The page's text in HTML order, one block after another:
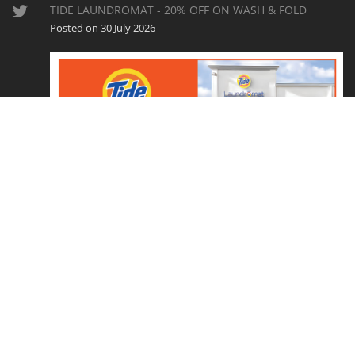
TIDE LAUNDROMAT - 20% OFF ON WASH & FOLD
Posted on 30 July 2026